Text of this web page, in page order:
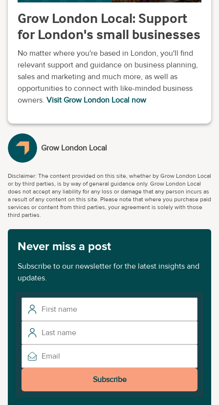
Grow London Local: Support
for London's small businesses
No matter where you're based in London, you'll find
relevant support and guidance on business planning,
sales and marketing and much more, as well as
opportunities to connect with like-minded business
owners. Visit Grow London Local now
Grow London Local
Disclaimer: The content provided on this site, whether by Grow London Local
or by third parties, is by way of general guidance only. Grow London Local
does not accept any liability for any loss or damage that any person incurs as
a result of any content on this site. Please note that where you purchase paid
services or content from third parties, your agreement is solely with those
third parties.
Never miss a post
Subscribe to our newsletter for the latest insights and
updates.
Subscribe